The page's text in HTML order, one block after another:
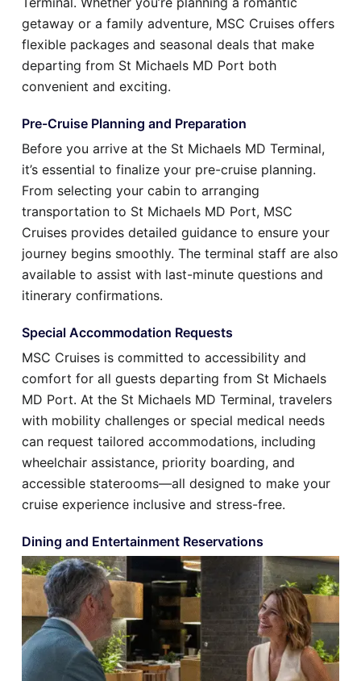
getaway or a family adventure, MSC Cruises offers
flexible packages and seasonal deals that make
departing from St Michaels MD Port both
convenient and exciting.
Pre-Cruise Planning and Preparation
Before you arrive at the St Michaels MD Terminal,
it’s essential to finalize your pre-cruise planning.
From selecting your cabin to arranging
transportation to St Michaels MD Port, MSC
Cruises provides detailed guidance to ensure your
journey begins smoothly. The terminal staff are also
available to assist with last-minute questions and
itinerary confirmations.
Special Accommodation Requests
MSC Cruises is committed to accessibility and
comfort for all guests departing from St Michaels
MD Port. At the St Michaels MD Terminal, travelers
with mobility challenges or special medical needs
can request tailored accommodations, including
wheelchair assistance, priority boarding, and
accessible staterooms—all designed to make your
cruise experience inclusive and stress-free.
Dining and Entertainment Reservations